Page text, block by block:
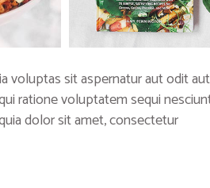
voluptas sit aspernatur aut odit
ratione voluptatem sequi
dolor sit amet, consectetur